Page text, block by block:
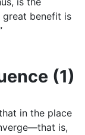
great benefit is
(1)
in the place
is,